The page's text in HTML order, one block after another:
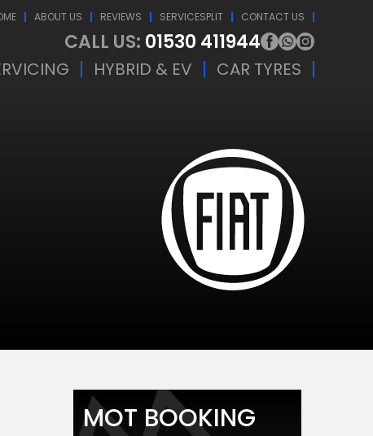
ABOUT US REVIEWS SERVICESPLIT CONTACT US
CALL US: 01530 411944
HYBRID & EV CAR TYRES
MOT BOOKING